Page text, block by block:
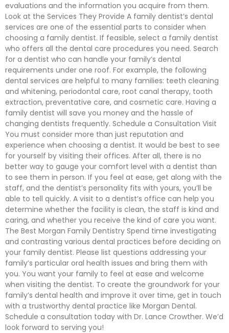
evaluations and the information you acquire from them.
Look at the Services They Provide A family dentist’s dental
services are one of the essential parts to consider when
choosing a family dentist. If feasible, select a family dentist
who offers all the dental care procedures you need. Search
for a dentist who can handle your family’s dental
requirements under one roof. For example, the following
dental services are helpful to many families: teeth cleaning
and whitening, periodontal care, root canal therapy, tooth
extraction, preventative care, and cosmetic care. Having a
family dentist will save you money and the hassle of
changing dentists frequently. Schedule a Consultation Visit
You must consider more than just reputation and
experience when choosing a dentist. It would be best to see
for yourself by visiting their offices. After all, there is no
better way to gauge your comfort level with a dentist than
to see them in person. If you feel at ease, get along with the
staff, and the dentist’s personality fits with yours, you’ll be
able to tell quickly. A visit to a dentist’s office can help you
determine whether the facility is clean, the staff is kind and
caring, and whether you receive the kind of care you want.
The Best Morgan Family Dentistry Spend time investigating
and contrasting various dental practices before deciding on
your family dentist. Please list questions addressing your
family’s particular oral health issues and bring them with
you. You want your family to feel at ease and welcome
when visiting the dentist. To create the groundwork for your
family’s dental health and improve it over time, get in touch
with a trustworthy dental practice like Morgan Dental.
Schedule a consultation today with Dr. Lance Crowther. We’d
look forward to serving you!